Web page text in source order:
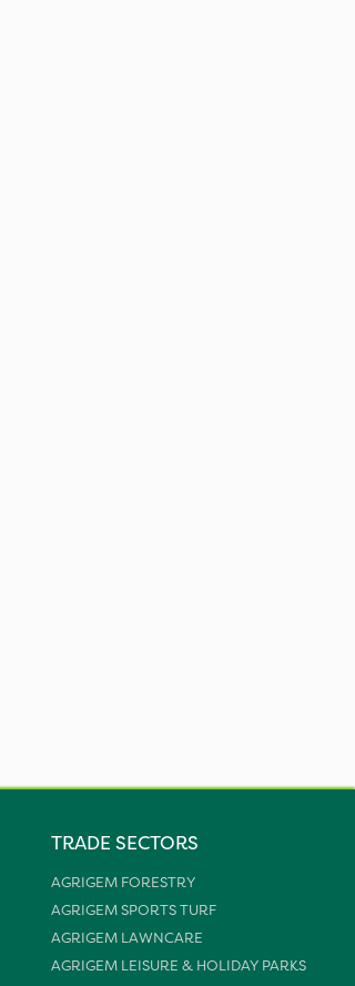
TRADE SECTORS
AGRIGEM FORESTRY
AGRIGEM SPORTS TURF
AGRIGEM LAWNCARE
AGRIGEM LEISURE & HOLIDAY PARKS